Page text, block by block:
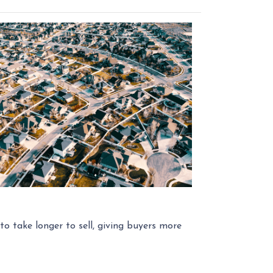
take longer to sell, giving buyers more